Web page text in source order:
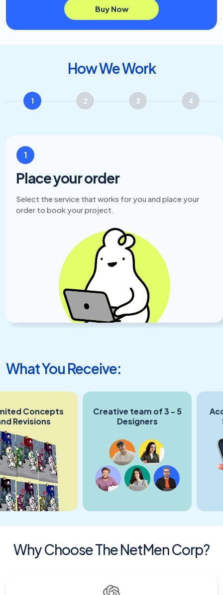
Buy Now
How We Work
1 2 3 4
1
Place your order
Select the service that works for you and place your
order to book your project.
What You Receive:
Concepts
Creative team of 3 - 5
Designers
Why Choose The NetMen Corp?